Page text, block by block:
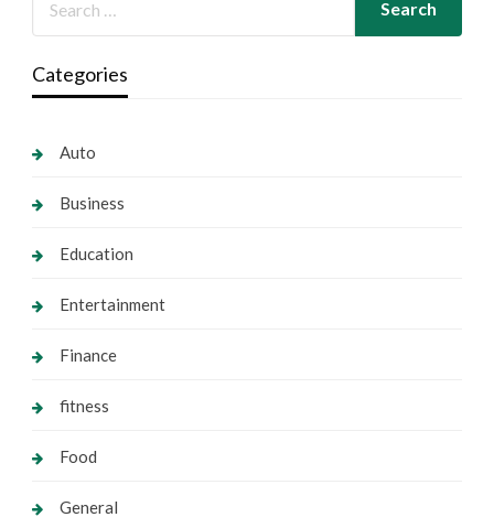
Categories
Auto
Business
Education
Entertainment
Finance
fitness
Food
General